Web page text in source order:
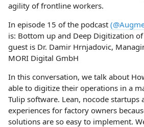
agility of frontline workers.
In episode 15 of the podcast
is: Bottom up and Deep Digitization
guest is Dr. Damir Hrnjadovic,
MORI Digital GmbH
In this conversation, we talk about
able to digitize their operations in a
Tulip software. Lean, nocode startups
experiences for factory owners
solutions are so easy to implement.